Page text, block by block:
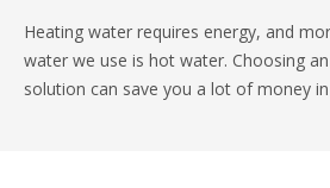
Heating water requires energy, and
water we use is hot water. Choosing
solution can save you a lot of money